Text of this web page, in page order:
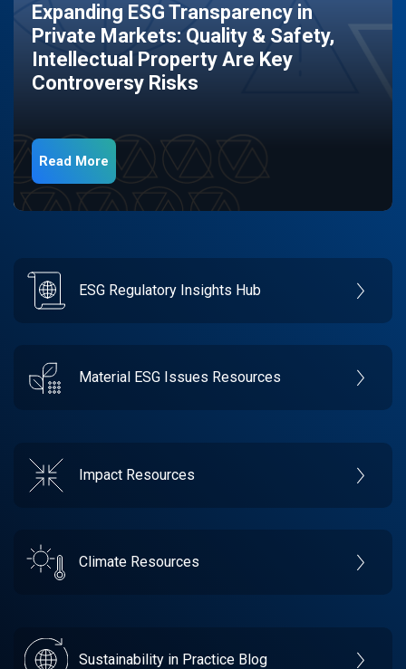
Expanding ESG Transparency in
Private Markets: Quality & Safety,
Intellectual Property Are Key
Controversy Risks
Read More
ESG Regulatory Insights Hub
Material ESG Issues Resources
Impact Resources
Climate Resources
Sustainability in Practice Blog